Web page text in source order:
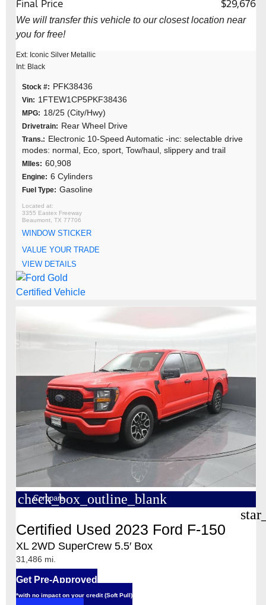
Final Price $29,676
We will transfer this vehicle to our closest location near
you for free!
Ext: Iconic Silver Metallic
Int: Black
Stock #: PFK38436
Vin: 1FTEW1CP5PKF38436
MPG: 18/25 (City/Hwy)
Drivetrain: Rear Wheel Drive
Trans.: Electronic 10-Speed Automatic -inc: selectable drive
modes: normal, Eco, sport, Tow/haul, slippery and trail
MIles: 60,908
Engine: 6 Cylinders
Fuel Type: Gasoline
3355 Eastex Freeway
Beaumont, TX 77706
WINDOW STICKER
VALUE YOUR TRADE
VIEW DETAILS
check_box_outline_blank
Compare
Certified Used 2023 Ford F-150
XL 2WD SuperCrew 5.5′ Box
31,486 mi.
Get Pre-Approved
*with no impact on your credit (Soft Pull)